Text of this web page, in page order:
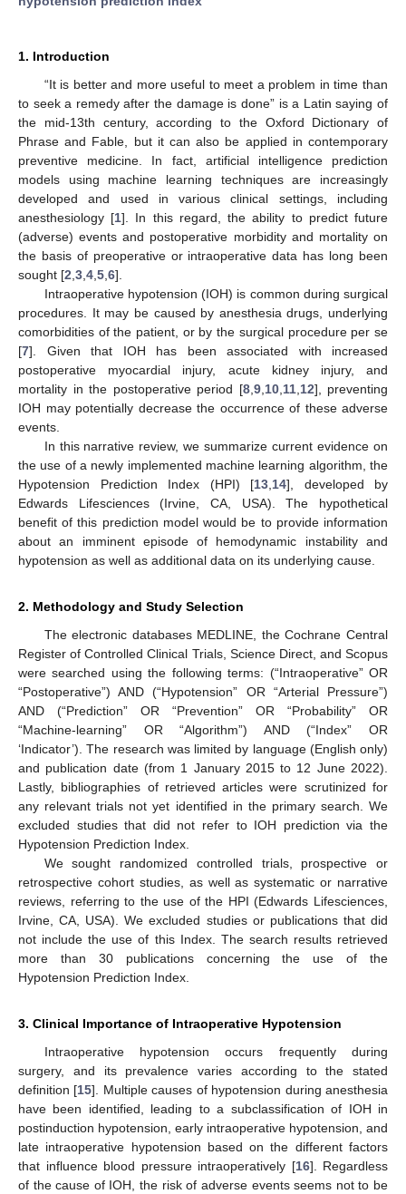
1. Introduction
“It is better and more useful to meet a problem in time than
to seek a remedy after the damage is done” is a Latin saying of
the mid-13th century, according to the Oxford Dictionary of
Phrase and Fable, but it can also be applied in contemporary
preventive medicine. In fact, artificial intelligence prediction
models using machine learning techniques are increasingly
developed and used in various clinical settings, including
anesthesiology [1]. In this regard, the ability to predict future
(adverse) events and postoperative morbidity and mortality on
the basis of preoperative or intraoperative data has long been
sought [2 3 4 5 6].
Intraoperative hypotension (IOH) is common during surgical
procedures. It may be caused by anesthesia drugs, underlying
comorbidities of the patient, or by the surgical procedure per se
[7]. Given that IOH has been associated with increased
postoperative myocardial injury, acute kidney injury, and
mortality in the postoperative period [8, 9, 10, 11, 12], preventing
IOH may potentially decrease the occurrence of these adverse
events.
In this narrative review, we summarize current evidence on
the use of a newly implemented machine learning algorithm, the
Hypotension Prediction Index (HPI) [13 14], developed by
Edwards Lifesciences (Irvine, CA, USA). The hypothetical
benefit of this prediction model would be to provide information
about an imminent episode of hemodynamic instability and
hypotension as well as additional data on its underlying cause.
2. Methodology and Study Selection
The electronic databases MEDLINE, the Cochrane Central
Register of Controlled Clinical Trials, Science Direct, and Scopus
were searched using the following terms: (“Intraoperative” OR
“Postoperative”) AND (“Hypotension” OR “Arterial Pressure”)
AND (“Prediction” OR “Prevention” OR “Probability” OR
“Machine-learning” OR “Algorithm”) AND (“Index” OR
‘Indicator’). The research was limited by language (English only)
and publication date (from 1 January 2015 to 12 June 2022).
Lastly, bibliographies of retrieved articles were scrutinized for
any relevant trials not yet identified in the primary search. We
excluded studies that did not refer to IOH prediction via the
Hypotension Prediction Index.
We sought randomized controlled trials, prospective or
retrospective cohort studies, as well as systematic or narrative
reviews, referring to the use of the HPI (Edwards Lifesciences,
Irvine, CA, USA). We excluded studies or publications that did
not include the use of this Index. The search results retrieved
more than 30 publications concerning the use of the
Hypotension Prediction Index.
3. Clinical Importance of Intraoperative Hypotension
Intraoperative hypotension occurs frequently during
surgery, and its prevalence varies according to the stated
definition [15]. Multiple causes of hypotension during anesthesia
have been identified, leading to a subclassification of IOH in
postinduction hypotension, early intraoperative hypotension, and
late intraoperative hypotension based on the different factors
that influence blood pressure intraoperatively [16]. Regardless
of the cause of IOH, the risk of adverse events seems not to be